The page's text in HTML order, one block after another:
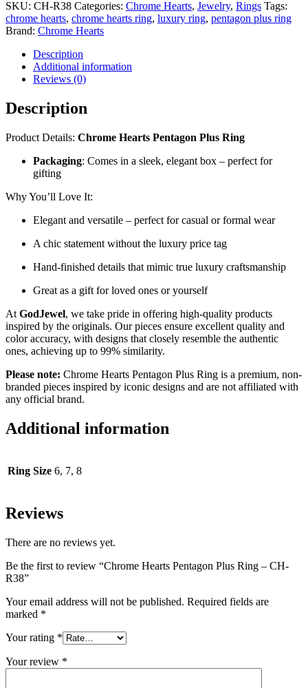
Ring
–
CH-
quantity
SKU: CH-R38 Categories: Chrome Hearts, Jewelry, Rings Tags:
chrome hearts, chrome hearts ring, luxury ring, pentagon plus ring
Brand: Chrome Hearts
Description
Additional information
Reviews (0)
Description
Product Details: Chrome Hearts Pentagon Plus Ring
Packaging: Comes in a sleek, elegant box – perfect for
gifting
Why You’ll Love It:
Elegant and versatile – perfect for casual or formal wear
A chic statement without the luxury price tag
Hand-finished details that mimic true luxury craftsmanship
Great as a gift for loved ones or yourself
At GodJewel, we take pride in offering high-quality products
inspired by the originals. Our pieces ensure excellent quality and
color accuracy, with designs that closely resemble the authentic
ones, achieving up to 99% similarity.
Please note: Chrome Hearts Pentagon Plus Ring is a premium, non-
branded pieces inspired by iconic designs and are not affiliated with
any official brand.
Additional information
Ring Size 6, 7, 8
Reviews
There are no reviews yet.
Be the first to review “Chrome Hearts Pentagon Plus Ring – CH-
R38”
Your email address will not be published. Required fields are
marked *
Your rating *
Your review *